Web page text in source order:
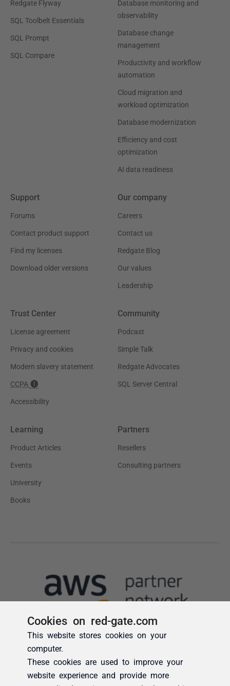
Cookies on red-gate.com
This website stores cookies on your
computer.
These cookies are used to improve your
website experience and provide more